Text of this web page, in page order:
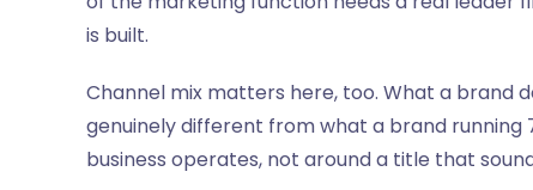
is built.
Channel mix matters here, too. What a brand
genuinely different from what a brand running
business operates, not around a title that